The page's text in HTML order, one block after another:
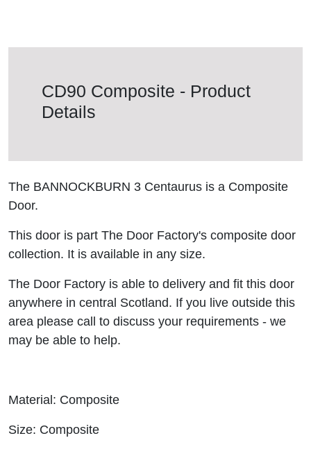
CD90 Composite - Product
Details
The BANNOCKBURN 3 Centaurus is a Composite
Door.
This door is part The Door Factory's composite door
collection. It is available in any size.
The Door Factory is able to delivery and fit this door
anywhere in central Scotland. If you live outside this
area please call to discuss your requirements - we
may be able to help.
Material: Composite
Size: Composite